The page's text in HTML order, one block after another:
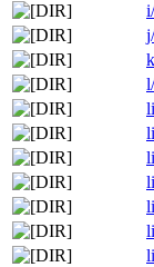
i/
j/
l/